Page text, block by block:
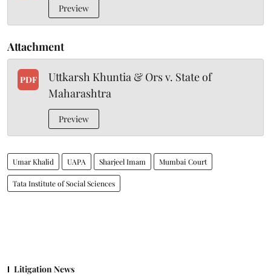
Preview
Attachment
PDF
Uttkarsh Khuntia & Ors v. State of
Maharashtra
Preview
Umar Khalid UAPA Sharjeel Imam Mumbai Court
Tata Institute of Social Sciences
Litigation News